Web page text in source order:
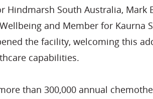
Hindmarsh South Australia, Mark
and Member for Kaurna
the facility, welcoming this
capabilities.
than 300,000 annual